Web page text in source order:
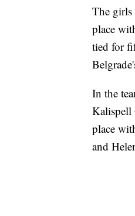
The girls
place
tied for
In the
Kalispell
place
and